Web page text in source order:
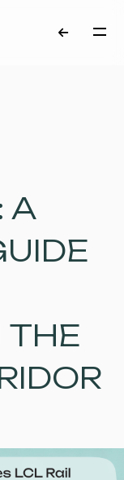
A
THE